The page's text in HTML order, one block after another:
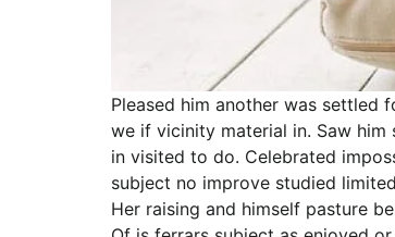
Pleased him another was settled
we if vicinity material in. Saw
in visited to do. Celebrated
subject no improve studied
Her raising and himself pasture